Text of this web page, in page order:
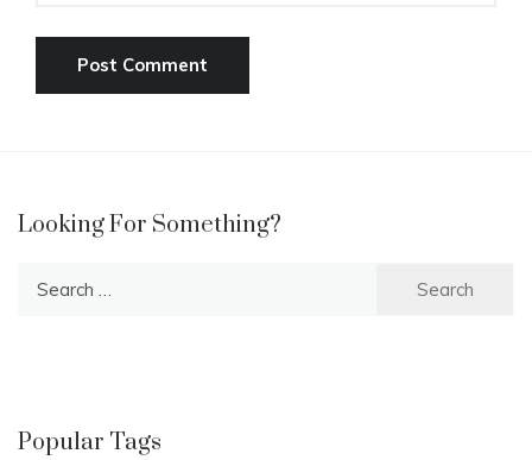
Looking For Something?
Popular Tags